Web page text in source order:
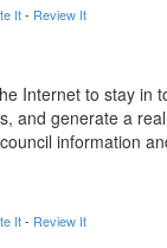
It- Review It
Internet to stay in
and generate a
information
It- Review It